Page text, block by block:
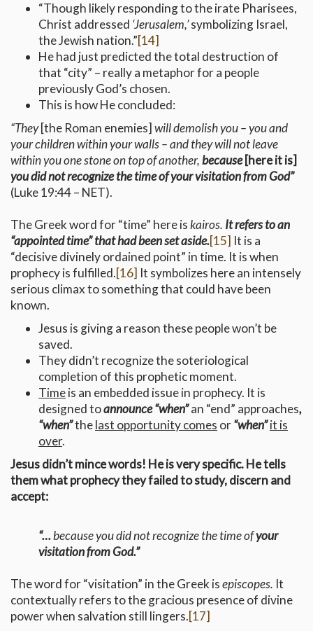
“Though likely responding to the irate Pharisees,
Christ addressed ‘Jerusalem,’symbolizing Israel,
the Jewish nation.”[14]
He had just predicted the total destruction of
that “city” – really a metaphor for a people
previously God’s chosen.
This is how He concluded:
“They[the Roman enemies] will demolish you – you and
your children within your walls – and they will not leave
within you one stone on top of another,because[here it is]
you didnot recognize the time of your visitation from God”
(Luke 19:44 – NET).
The Greek word for “time” here iskairos. It refers to an
“appointed time” that had been set aside.[15] It is a
“decisive divinely ordained point” in time. It is when
prophecy is fulfilled.[16] It symbolizes here an intensely
serious climax to something that could have been
known.
Jesus is giving a reason these people won’t be
saved.
They didn’t recognize the soteriological
completion of this prophetic moment.
Timeis an embedded issue in prophecy. It is
designed toannounce “when”an “end” approaches,
“when”thelast opportunity comes or“when”it is
over.
Jesus didn’t mince words! He is very specific. He tells
them what prophecy they failed to study, discern and
accept:
“…because you did not recognize the time ofyour
visitation from God.”
The word for “visitation” in the Greek isepiscopes. It
contextually refers to the gracious presence of divine
power when salvation still lingers.[17]